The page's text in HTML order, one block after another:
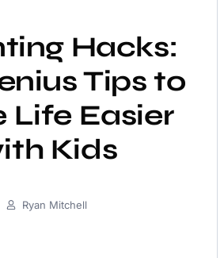
Hacks:
Tips to
Life Easier
Kids
Ryan Mitchell